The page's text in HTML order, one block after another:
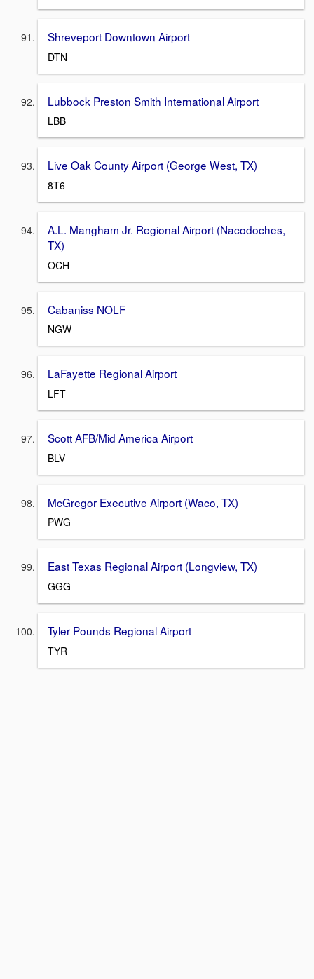
Shreveport Downtown Airport
DTN
Lubbock Preston Smith International Airport
LBB
Live Oak County Airport (George West, TX)
8T6
A.L. Mangham Jr. Regional Airport (Nacodoches,
TX)
OCH
Cabaniss NOLF
NGW
LaFayette Regional Airport
LFT
Scott AFB/Mid America Airport
BLV
McGregor Executive Airport (Waco, TX)
PWG
East Texas Regional Airport (Longview, TX)
GGG
Tyler Pounds Regional Airport
TYR